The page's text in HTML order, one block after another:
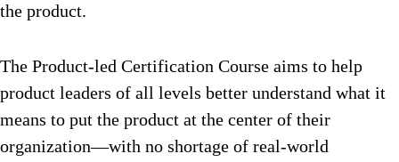
the product.
The Product-led Certification Course aims to help
product leaders of all levels better understand what it
means to put the product at the center of their
organization—with no shortage of real-world